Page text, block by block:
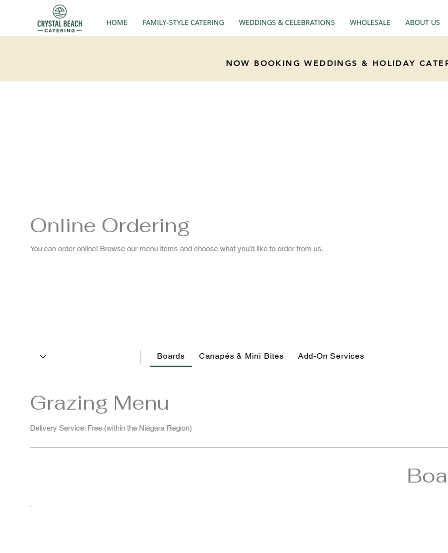
HOME FAMILY-STYLE CATERING WEDDINGS & CELEBRATIONS WHOLESALE ABOUT US
Online Ordering
You can order online! Browse our menu items and choose what you’d like to order from us.
Grazing Menu
Delivery Service: Free (within the Niagara Region)
Boards Canapés & Mini Bites Add-On Services
NOW BOOKING WEDDINGS & HOLIDAY